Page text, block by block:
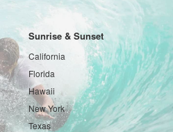
Sunrise & Sunset
California
Florida
Hawaii
New York
Texas